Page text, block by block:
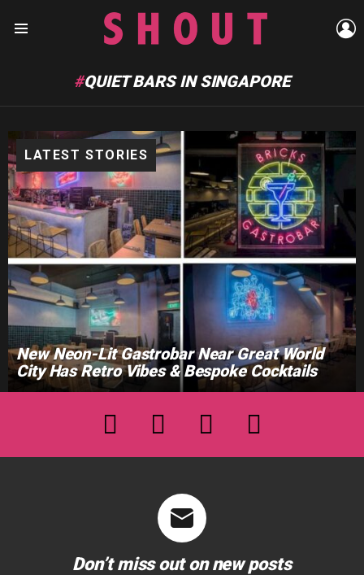
QUIET BARS IN SINGAPORE
LATEST STORIES
New Neon-Lit Gastrobar Near Great World
City Has Retro Vibes & Bespoke Cocktails
facebook instagram
Don’t miss out on new posts